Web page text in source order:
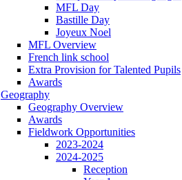
MFL Day
Bastille Day
Joyeux Noel
MFL Overview
French link school
Extra Provision for Talented Pupils
Awards
Geography
Geography Overview
Awards
Fieldwork Opportunities
2023-2024
2024-2025
Reception